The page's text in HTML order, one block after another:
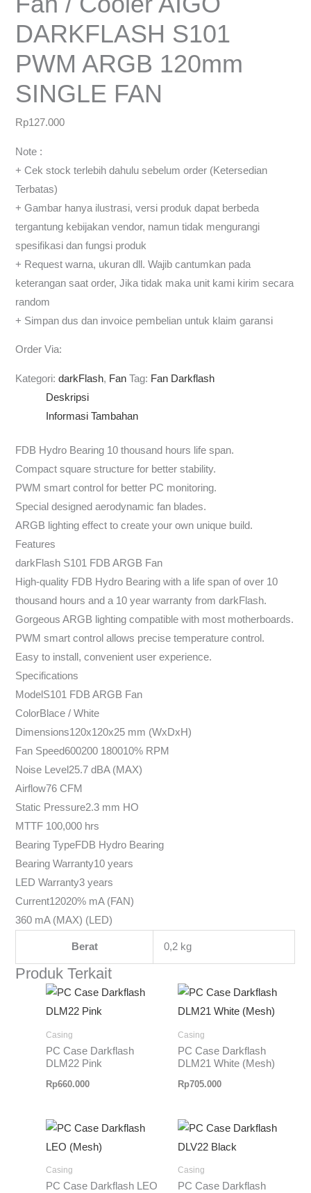
DARKFLASH S101
PWM ARGB 120mm
SINGLE FAN
Rp127.000
Note :
+ Cek stock terlebih dahulu sebelum order (Ketersedian
Terbatas)
+ Gambar hanya ilustrasi, versi produk dapat berbeda
tergantung kebijakan vendor, namun tidak mengurangi
spesifikasi dan fungsi produk
+ Request warna, ukuran dll. Wajib cantumkan pada
keterangan saat order, Jika tidak maka unit kami kirim secara
random
+ Simpan dus dan invoice pembelian untuk klaim garansi
Order Via:
Kategori:darkFlash, Fan Tag: Fan Darkflash
Deskripsi
Informasi Tambahan
FDB Hydro Bearing 10 thousand hours life span.
Compact square structure for better stability.
PWM smart control for better PC monitoring.
Special designed aerodynamic fan blades.
ARGB lighting effect to create your own unique build.
Features
darkFlash S101 FDB ARGB Fan
High-quality FDB Hydro Bearing with a life span of over 10
thousand hours and a 10 year warranty from darkFlash.
Gorgeous ARGB lighting compatible with most motherboards.
PWM smart control allows precise temperature control.
Easy to install, convenient user experience.
Specifications
ModelS101 FDB ARGB Fan
ColorBlace / White
Dimensions120x120x25 mm (WxDxH)
Fan Speed600200 180010% RPM
Noise Level25.7 dBA (MAX)
Airflow76 CFM
Static Pressure2.3 mm HO
MTTF 100,000 hrs
Bearing TypeFDB Hydro Bearing
Bearing Warranty10 years
LED Warranty3 years
Current12020% mA (FAN)
360 mA (MAX) (LED)
Berat 0,2 kg
Produk Terkait
Casing
PC Case Darkflash
DLM22 Pink
Rp660.000
Casing
PC Case Darkflash
DLM21 White (Mesh)
Rp705.000
Casing
PC Case Darkflash LEO
Casing
PC Case Darkflash